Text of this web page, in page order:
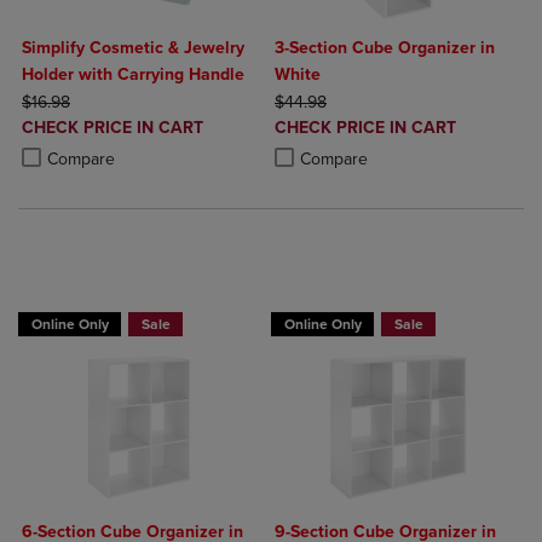
Simplify Cosmetic & Jewelry
Holder with Carrying Handle
ORIGINAL PRICE
$16.98
DISCOUNTED
PRICE
CHECK PRICE IN CART
Compare
Product added, Select 2 to 4 Products to Compare, Items added for
Product removed, Select 2 to 4 Products to Compare, Items added
3-Section Cube Organizer in
White
ORIGINAL PRICE
$44.98
DISCOUNTED
PRICE
CHECK PRICE IN CART
Compare
Product added, Select 2 to 4
Product removed, Select 2 to 4
Online Only Sale
6-Section Cube Organizer in
Online Only Sale
9-Section Cube Organizer in